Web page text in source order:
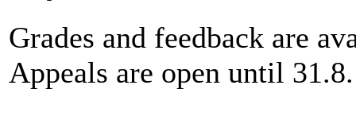
Grades and feedback are
Appeals are open until 31.8.